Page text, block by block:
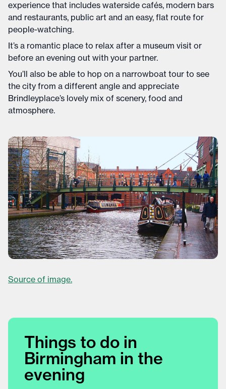
experience that includes waterside cafés, modern bars
and restaurants, public art and an easy, flat route for
people-watching.
It’s a romantic place to relax after a museum visit or
before an evening out with your partner.
You’ll also be able to hop on a narrowboat tour to see
the city from a different angle and appreciate
Brindleyplace’s lovely mix of scenery, food and
atmosphere.
Source of image.
Things to do in
Birmingham in the
evening